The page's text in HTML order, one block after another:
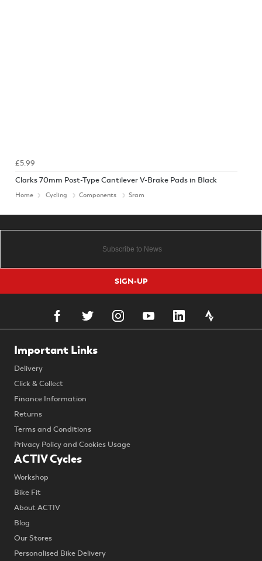
£5.99
Clarks 70mm Post-Type Cantilever V-Brake Pads in Black
Home Cycling Components Sram
SIGN-UP
Important Links
Delivery
Click & Collect
Finance Information
Returns
Terms and Conditions
Privacy Policy and Cookies Usage
ACTIV Cycles
Workshop
Bike Fit
About ACTIV
Blog
Our Stores
Personalised Bike Delivery